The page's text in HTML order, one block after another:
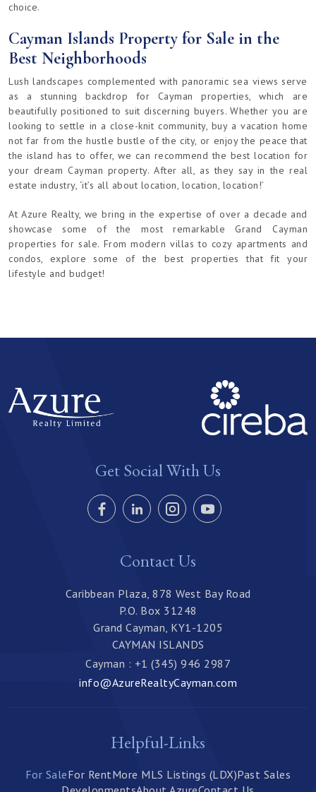
choice.
Cayman Islands Property for Sale in the
Best Neighborhoods
Lush landscapes complemented with panoramic sea views serve
as a stunning backdrop for Cayman properties, which are
beautifully positioned to suit discerning buyers. Whether you are
looking to settle in a close-knit community, buy a vacation home
not far from the hustle bustle of the city, or enjoy the peace that
the island has to offer, we can recommend the best location for
your dream Cayman property. After all, as they say in the real
estate industry, ‘it’s all about location, location, location!’
At Azure Realty, we bring in the expertise of over a decade and
showcase some of the most remarkable Grand Cayman
properties for sale. From modern villas to cozy apartments and
condos, explore some of the best properties that fit your
lifestyle and budget!
Get Social With Us
Contact Us
Caribbean Plaza, 878 West Bay Road
P.O. Box 31248
Grand Cayman, KY1-1205
CAYMAN ISLANDS
Cayman : +1 (345) 946 2987
info@AzureRealtyCayman.com
Helpful-Links
For SaleFor RentMore MLS Listings (LDX)Past Sales